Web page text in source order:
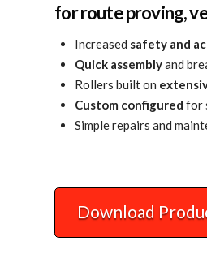
for route proving,
Increased safety and
Quick assemblyand
Rollers built on
Custom configured for
Simple repairs and
Download